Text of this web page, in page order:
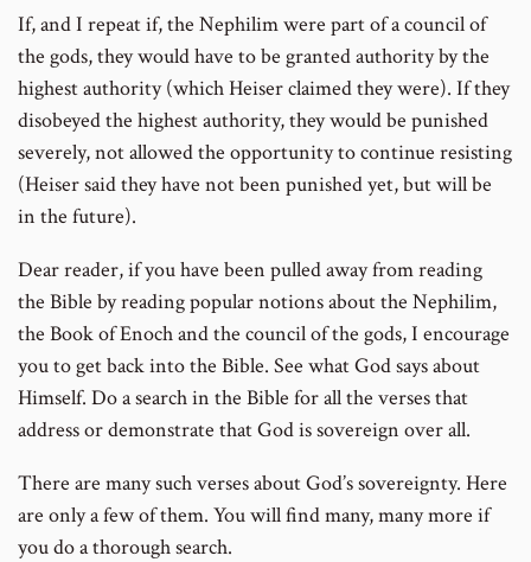
If, and I repeat if, the Nephilim were part of a council of
the gods, they would have to be granted authority by the
highest authority (which Heiser claimed they were). If they
disobeyed the highest authority, they would be punished
severely, not allowed the opportunity to continue resisting
(Heiser said they have not been punished yet, but will be
in the future).
Dear reader, if you have been pulled away from reading
the Bible by reading popular notions about the Nephilim,
the Book of Enoch and the council of the gods, I encourage
you to get back into the Bible. See what God says about
Himself. Do a search in the Bible for all the verses that
address or demonstrate that God is sovereign over all.
There are many such verses about God’s sovereignty. Here
are only a few of them. You will find many, many more if
you do a thorough search.